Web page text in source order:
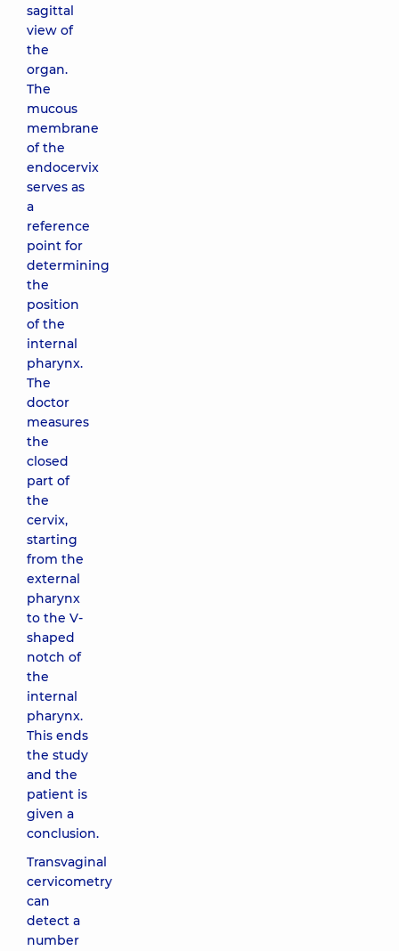
sagittal
view of
the
organ.
The
mucous
membrane
of the
endocervix
serves as
a
reference
point for
determining
the
position
of the
internal
pharynx.
The
doctor
measures
the
closed
part of
the
cervix,
starting
from the
external
pharynx
to the V-
shaped
notch of
the
internal
pharynx.
This ends
the study
and the
patient is
given a
conclusion.
Transvaginal
cervicometry
can
detect a
number